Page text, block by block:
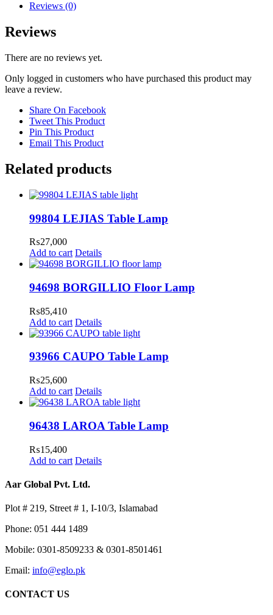
Reviews (0)
Reviews
There are no reviews yet.
Only logged in customers who have purchased this product may
leave a review.
Share On Facebook
Tweet This Product
Pin This Product
Email This Product
Related products
99804 LEJIAS Table Lamp
₨27,000
Add to cart Details
94698 BORGILLIO Floor Lamp
₨85,410
Add to cart Details
93966 CAUPO Table Lamp
₨25,600
Add to cart Details
96438 LAROA Table Lamp
₨15,400
Add to cart Details
Aar Global Pvt. Ltd.
Plot # 219, Street # 1, I-10/3, Islamabad
Phone: 051 444 1489
Mobile: 0301-8509233 & 0301-8501461
Email: info@eglo.pk
CONTACT US